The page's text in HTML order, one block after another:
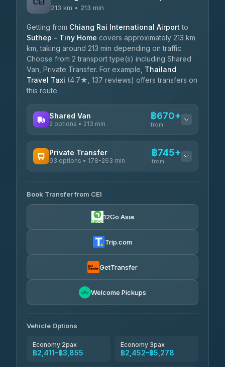
213 km • 213 min
Getting from Chiang Rai International Airport to
Suthep - Tiny Home covers approximately 213 km
km, taking around 213 min depending on traffic.
Choose from 2 transport type(s) including Shared
Van, Private Transfer. For example, Thailand
Travel Taxi (4.7★, 137 reviews) offers transfers on
this route.
Shared Van
2 options • 213 min
฿670+
from
K Buddy
Private Transfer
93 options • 178-263 min
฿745+
from
Yortdoy Travel
4.24(151)
฿2,411-฿4,430
Thailand Travel Taxi
Book Transfer from CEI
12Go Asia
Trip.com
GetTransfer
Welcome Pickups
Vehicle Options
Economy 2pax
฿2,411–฿3,855
Economy 3pax
฿2,452–฿5,278